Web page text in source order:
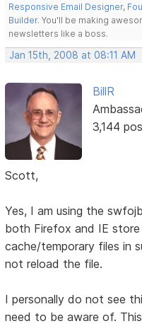
Responsive Email Designer,
Builder. You'll be making
newsletters like a boss.
Jan 15th, 2008 at 08:11 AM
BillR
3,144
Scott,
Yes, I am using the
both Firefox and IE
cache/temporary files in
not reload the file.
I personally do not see
need to be aware of.